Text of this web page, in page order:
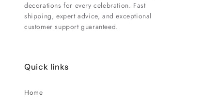
decorations for every celebration. Fast
shipping, expert advice, and exceptional
customer support guaranteed.
Quick links
Home